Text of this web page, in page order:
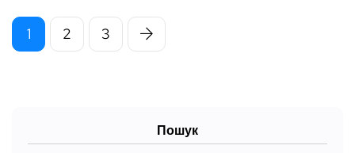
1 2 3
Пошук